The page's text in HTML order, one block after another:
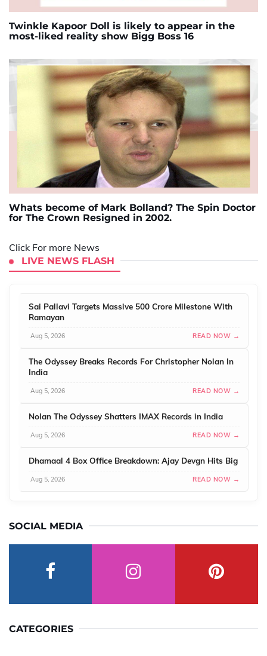
Twinkle Kapoor Doll is likely to appear in the
most-liked reality show Bigg Boss 16
Whats become of Mark Bolland? The Spin Doctor
for The Crown Resigned in 2002.
Click For more News
LIVE NEWS FLASH
Sai Pallavi Targets Massive 500 Crore Milestone With
Ramayan
Aug 5, 2026 READ NOW →
The Odyssey Breaks Records For Christopher Nolan In
India
Aug 5, 2026 READ NOW →
Nolan The Odyssey Shatters IMAX Records in India
Aug 5, 2026 READ NOW →
Dhamaal 4 Box Office Breakdown: Ajay Devgn Hits Big
Aug 5, 2026 READ NOW →
SOCIAL MEDIA
CATEGORIES